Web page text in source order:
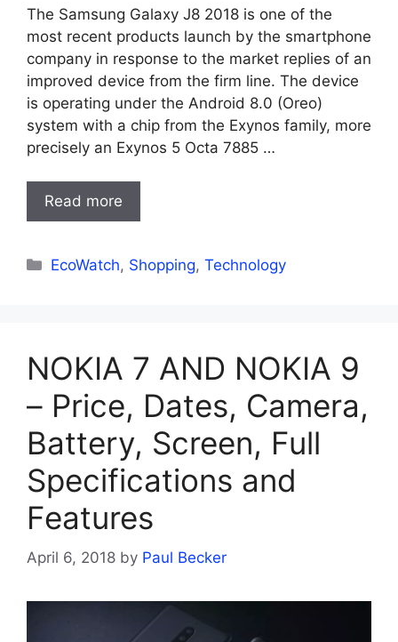
The Samsung Galaxy J8 2018 is one of the
most recent products launch by the smartphone
company in response to the market replies of an
improved device from the firm line. The device
is operating under the Android 8.0 (Oreo)
system with a chip from the Exynos family, more
precisely an Exynos 5 Octa 7885 …
Read more
Categories
EcoWatch, Shopping,Technology
NOKIA 7 AND NOKIA 9
– Price, Dates, Camera,
Battery, Screen, Full
Specifications and
Features
April 6, 2018 by Paul Becker